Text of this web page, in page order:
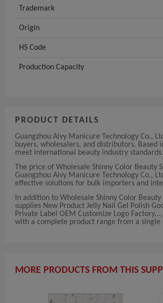
Trademark
Origin
HS Code
Production Capacity
PRODUCT DETAILS
Guangzhou Aivy Manicure Technology Co.,
buyers, wholesalers, and distributors.
meet international beauty industry standards.
The price of Wholesale Shinny Color
Guangzhou Aivy Manicure Technology Co.,
effective solutions for bulk importers and
In addition to Wholesale Shinny Color
supplies New Product Jelly Nail Gel Polish
Private Label OEM Customize Logo
with a complete product range from a single
MORE PRODUCTS FROM THIS